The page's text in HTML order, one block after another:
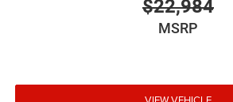
Rear seat check warning Rear Door
$22,984
MSRP